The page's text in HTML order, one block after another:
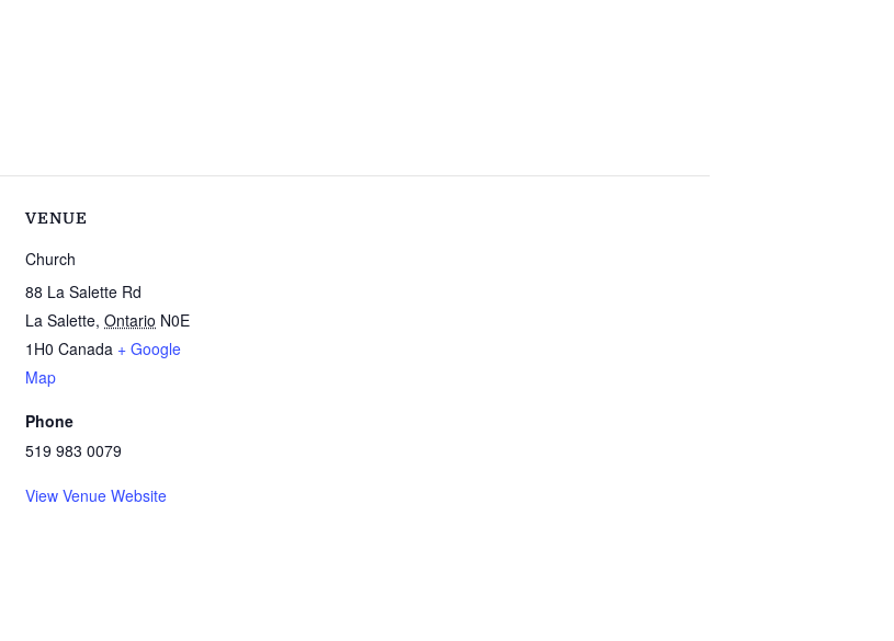
VENUE
Church
88 La Salette Rd
La Salette, Ontario N0E
1H0 Canada + Google
Map
Phone
519 983 0079
View Venue Website